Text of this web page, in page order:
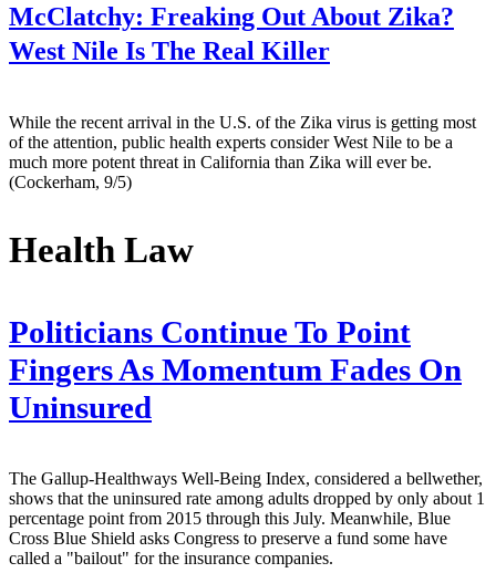
McClatchy: Freaking Out About Zika?
West Nile Is The Real Killer
While the recent arrival in the U.S. of the Zika virus is getting most
of the attention, public health experts consider West Nile to be a
much more potent threat in California than Zika will ever be.
(Cockerham, 9/5)
Health Law
Politicians Continue To Point
Fingers As Momentum Fades On
Uninsured
The Gallup-Healthways Well-Being Index, considered a bellwether,
shows that the uninsured rate among adults dropped by only about 1
percentage point from 2015 through this July. Meanwhile, Blue
Cross Blue Shield asks Congress to preserve a fund some have
called a "bailout" for the insurance companies.